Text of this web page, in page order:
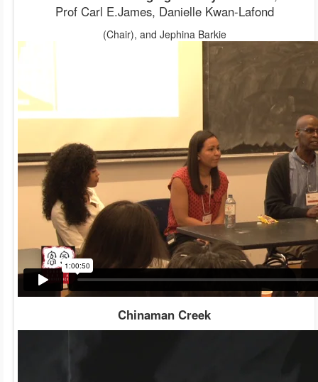
Prof Carl E.James, Danielle Kwan-Lafond
(Chair), and Jephina Barkie
Chinaman Creek